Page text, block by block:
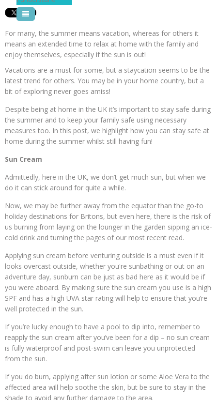
Pool Courses
For many, the summer means vacation, whereas for others it
means an extended time to relax at home with the family and
enjoy themselves, especially if the sun is out!
Vacations are a must for some, but a staycation seems to be the
latest trend for others. You may be in your home country, but a
bit of exploring never goes amiss!
Despite being at home in the UK it’s important to stay safe during
the summer and to keep your family safe using necessary
measures too. In this post, we highlight how you can stay safe at
home during the summer whilst still having fun!
Sun Cream
Admittedly, here in the UK, we don’t get much sun, but when we
do it can stick around for quite a while.
Now, we may be further away from the equator than the go-to
holiday destinations for Britons, but even here, there is the risk of
us burning from laying on the lounger in the garden sipping an ice-
cold drink and turning the pages of our most recent read.
Applying sun cream before venturing outside is a must even if it
looks overcast outside, whether you're sunbathing or out on an
adventure day, sunburn can be just as bad here as it would be if
you were aboard. By making sure the sun cream you use is a high
SPF and has a high UVA star rating will help to ensure that you’re
well protected in the sun.
If you’re lucky enough to have a pool to dip into, remember to
reapply the sun cream after you’ve been for a dip – no sun cream
is fully waterproof and post-swim can leave you unprotected
from the sun.
If you do burn, applying after sun lotion or some Aloe Vera to the
affected area will help soothe the skin, but be sure to stay in the
shade to avoid any further damage to the area.